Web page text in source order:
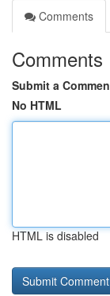
Comments
Comments
Submit a
No HTML
HTML is disabled